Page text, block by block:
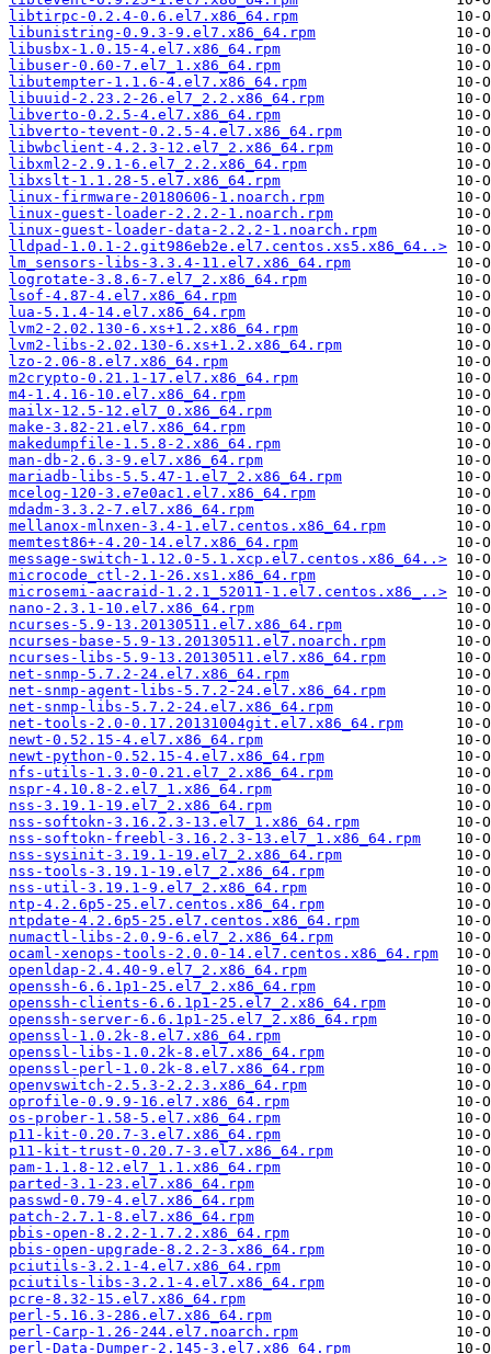
libtirpc-0.2.4-0.6.el7.x86_64.rpm
libunistring-0.9.3-9.el7.x86_64.rpm
libusbx-1.0.15-4.el7.x86_64.rpm
libuser-0.60-7.el7_1.x86_64.rpm
libutempter-1.1.6-4.el7.x86_64.rpm
libuuid-2.23.2-26.el7_2.2.x86_64.rpm
libverto-0.2.5-4.el7.x86_64.rpm
libverto-tevent-0.2.5-4.el7.x86_64.rpm
libwbclient-4.2.3-12.el7_2.x86_64.rpm
libxml2-2.9.1-6.el7_2.2.x86_64.rpm
libxslt-1.1.28-5.el7.x86_64.rpm
linux-firmware-20180606-1.noarch.rpm
linux-guest-loader-2.2.2-1.noarch.rpm
linux-guest-loader-data-2.2.2-1.noarch.rpm
lldpad-1.0.1-2.git986eb2e.el7.centos.xs5.x86_64..>
lm_sensors-libs-3.3.4-11.el7.x86_64.rpm
logrotate-3.8.6-7.el7_2.x86_64.rpm
lsof-4.87-4.el7.x86_64.rpm
lua-5.1.4-14.el7.x86_64.rpm
lvm2-2.02.130-6.xs+1.2.x86_64.rpm
lvm2-libs-2.02.130-6.xs+1.2.x86_64.rpm
lzo-2.06-8.el7.x86_64.rpm
m2crypto-0.21.1-17.el7.x86_64.rpm
m4-1.4.16-10.el7.x86_64.rpm
mailx-12.5-12.el7_0.x86_64.rpm
make-3.82-21.el7.x86_64.rpm
makedumpfile-1.5.8-2.x86_64.rpm
man-db-2.6.3-9.el7.x86_64.rpm
mariadb-libs-5.5.47-1.el7_2.x86_64.rpm
mcelog-120-3.e7e0ac1.el7.x86_64.rpm
mdadm-3.3.2-7.el7.x86_64.rpm
mellanox-mlnxen-3.4-1.el7.centos.x86_64.rpm
memtest86+-4.20-14.el7.x86_64.rpm
message-switch-1.12.0-5.1.xcp.el7.centos.x86_64..>
microcode_ctl-2.1-26.xs1.x86_64.rpm
microsemi-aacraid-1.2.1_52011-1.el7.centos.x86_..>
nano-2.3.1-10.el7.x86_64.rpm
ncurses-5.9-13.20130511.el7.x86_64.rpm
ncurses-base-5.9-13.20130511.el7.noarch.rpm
ncurses-libs-5.9-13.20130511.el7.x86_64.rpm
net-snmp-5.7.2-24.el7.x86_64.rpm
net-snmp-agent-libs-5.7.2-24.el7.x86_64.rpm
net-snmp-libs-5.7.2-24.el7.x86_64.rpm
net-tools-2.0-0.17.20131004git.el7.x86_64.rpm
newt-0.52.15-4.el7.x86_64.rpm
newt-python-0.52.15-4.el7.x86_64.rpm
nfs-utils-1.3.0-0.21.el7_2.x86_64.rpm
nspr-4.10.8-2.el7_1.x86_64.rpm
nss-3.19.1-19.el7_2.x86_64.rpm
nss-softokn-3.16.2.3-13.el7_1.x86_64.rpm
nss-softokn-freebl-3.16.2.3-13.el7_1.x86_64.rpm
nss-sysinit-3.19.1-19.el7_2.x86_64.rpm
nss-tools-3.19.1-19.el7_2.x86_64.rpm
nss-util-3.19.1-9.el7_2.x86_64.rpm
ntp-4.2.6p5-25.el7.centos.x86_64.rpm
ntpdate-4.2.6p5-25.el7.centos.x86_64.rpm
numactl-libs-2.0.9-6.el7_2.x86_64.rpm
ocaml-xenops-tools-2.0.0-14.el7.centos.x86_64.rpm
openldap-2.4.40-9.el7_2.x86_64.rpm
openssh-6.6.1p1-25.el7_2.x86_64.rpm
openssh-clients-6.6.1p1-25.el7_2.x86_64.rpm
openssh-server-6.6.1p1-25.el7_2.x86_64.rpm
openssl-1.0.2k-8.el7.x86_64.rpm
openssl-libs-1.0.2k-8.el7.x86_64.rpm
openssl-perl-1.0.2k-8.el7.x86_64.rpm
openvswitch-2.5.3-2.2.3.x86_64.rpm
oprofile-0.9.9-16.el7.x86_64.rpm
os-prober-1.58-5.el7.x86_64.rpm
p11-kit-0.20.7-3.el7.x86_64.rpm
p11-kit-trust-0.20.7-3.el7.x86_64.rpm
pam-1.1.8-12.el7_1.1.x86_64.rpm
parted-3.1-23.el7.x86_64.rpm
passwd-0.79-4.el7.x86_64.rpm
patch-2.7.1-8.el7.x86_64.rpm
pbis-open-8.2.2-1.7.2.x86_64.rpm
pbis-open-upgrade-8.2.2-3.x86_64.rpm
pciutils-3.2.1-4.el7.x86_64.rpm
pciutils-libs-3.2.1-4.el7.x86_64.rpm
pcre-8.32-15.el7.x86_64.rpm
perl-5.16.3-286.el7.x86_64.rpm
perl-Carp-1.26-244.el7.noarch.rpm
perl-Data-Dumper-2.145-3.el7.x86_64.rpm